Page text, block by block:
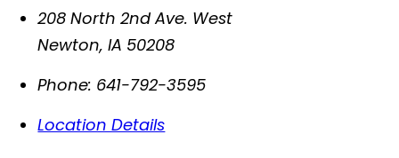
208 North 2nd Ave. West
Newton,IA 50208
Phone: 641-792-3595
Location Details